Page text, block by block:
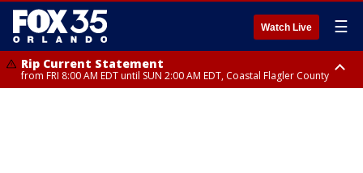
Watch Live ☰
Rip Current Statement
from FRI 8:00 AM EDT until SUN 2:00 AM EDT, Coastal Flagler County